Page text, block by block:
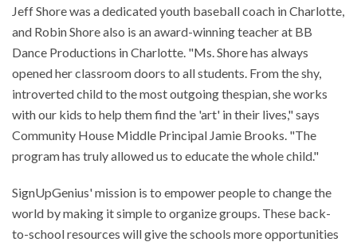
Jeff Shore was a dedicated youth baseball coach in Charlotte,
and Robin Shore also is an award-winning teacher at BB
Dance Productions in Charlotte. "Ms. Shore has always
opened her classroom doors to all students. From the shy,
introverted child to the most outgoing thespian, she works
with our kids to help them find the 'art' in their lives," says
Community House Middle Principal Jamie Brooks. "The
program has truly allowed us to educate the whole child."
SignUpGenius' mission is to empower people to change the
world by making it simple to organize groups. These back-
to-school resources will give the schools more opportunities